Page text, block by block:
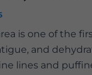
is one of the
and
lines and